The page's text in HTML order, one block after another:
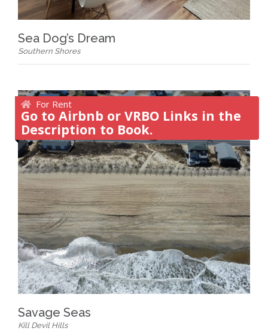
Sea Dog’s Dream
Southern Shores
For Rent
Go to Airbnb or VRBO Links in the
Description to Book.
Savage Seas
Kill Devil Hills